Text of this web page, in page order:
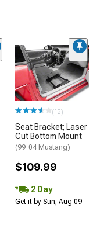
(12)
Seat Bracket; Laser
Cut Bottom Mount
(99-04 Mustang)
$109.99
2 Day
Get it by Sun, Aug 09